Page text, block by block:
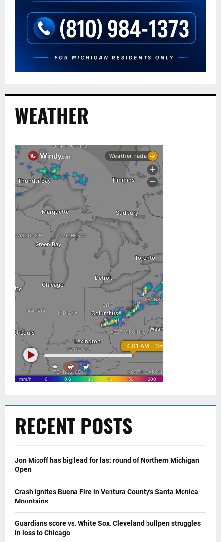
WEATHER
RECENT POSTS
Jon Micoff has big lead for last round of Northern Michigan
Open
Crash ignites Buena Fire in Ventura County's Santa Monica
Mountains
Guardians score vs. White Sox. Cleveland bullpen struggles
in loss to Chicago